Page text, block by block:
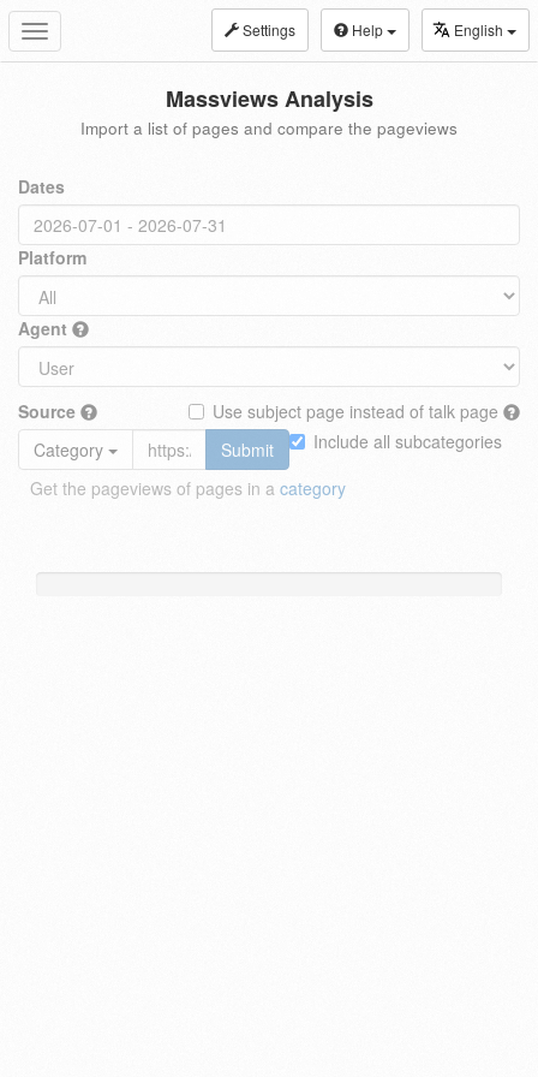
Toggle
navigation
Settings Help English
Massviews Analysis
Import a list of pages and compare the pageviews
Dates
Platform
Agent
Source
Use subject page instead of talk page
Include all subcategories
Category
Submit
Get the pageviews of pages in a category